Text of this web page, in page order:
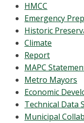
HMCC
Emergency
Historic
Climate
Report
MAPC
Metro Mayors
Economic
Technical Data
Municipal